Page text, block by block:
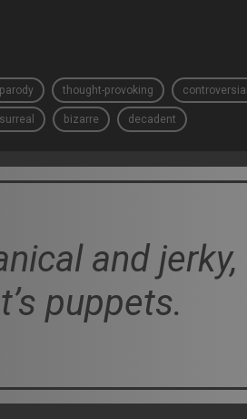
parody thought-provoking controversial
surreal bizarre decadent
and jerky,
puppets.